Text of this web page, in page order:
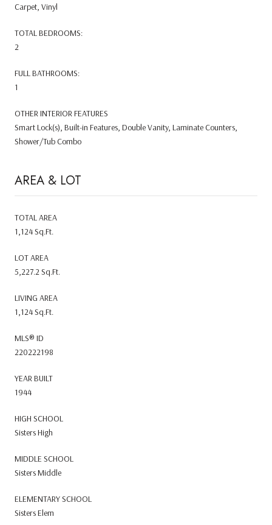
Carpet, Vinyl
TOTAL BEDROOMS:
2
FULL BATHROOMS:
1
OTHER INTERIOR FEATURES
Smart Lock(s), Built-in Features, Double Vanity, Laminate Counters,
Shower/Tub Combo
AREA & LOT
TOTAL AREA
1,124 Sq.Ft.
LOT AREA
5,227.2 Sq.Ft.
LIVING AREA
1,124 Sq.Ft.
MLS® ID
220222198
YEAR BUILT
1944
HIGH SCHOOL
Sisters High
MIDDLE SCHOOL
Sisters Middle
ELEMENTARY SCHOOL
Sisters Elem